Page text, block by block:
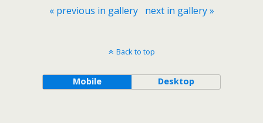
« previous in gallery next in gallery »
Back to top
Mobile Desktop